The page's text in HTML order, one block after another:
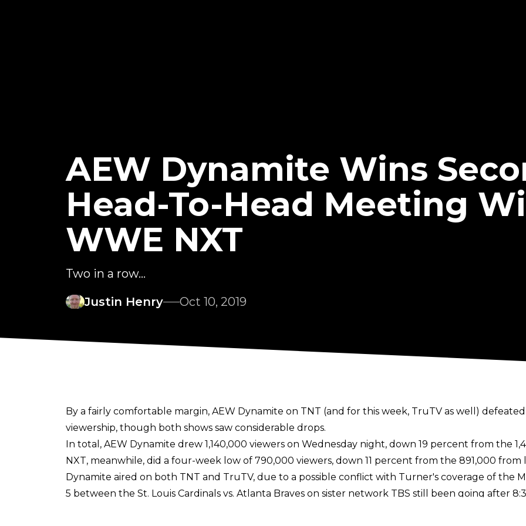
AEW Dynamite Wins
Head-To-Head Meeting
WWE NXT
Two in a row...
Justin Henry
Oct 10, 2019
By a fairly comfortable margin, AEW Dynamite on TNT (and for this week, TruTV as well)
viewership, though both shows saw considerable drops.
In total, AEW Dynamite drew 1,140,000 viewers on Wednesday night, down 19 percent from the
NXT, meanwhile, did a four-week low of 790,000 viewers, down 11 percent from the 891,000 from
Dynamite aired on both TNT and TruTV, due to a possible conflict with Turner's coverage of the
5 between the St. Louis Cardinals vs. Atlanta Braves on sister network TBS still been going after